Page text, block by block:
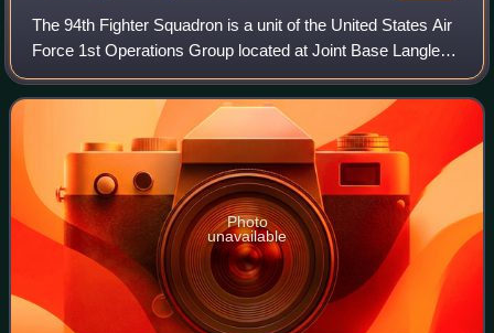
The 94th Fighter Squadron is a unit of the United States Air
Force 1st Operations Group located at Joint Base Langley–
Eustis, Virginia. The 94th is equipped with the F-22 Raptor.
Photo
unavailable